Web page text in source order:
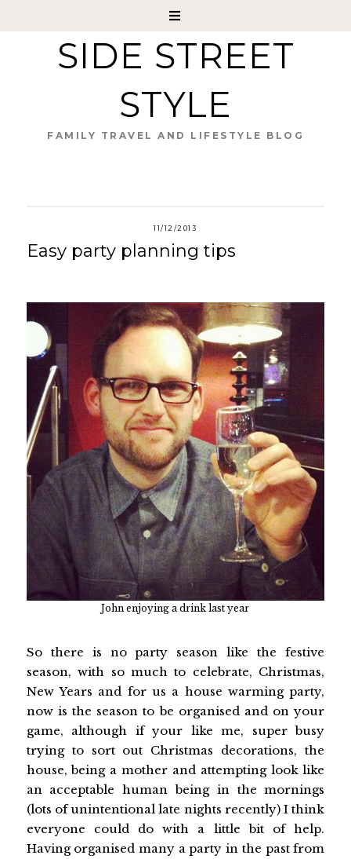
SIDE STREET
STYLE
FAMILY TRAVEL AND LIFESTYLE BLOG
11/12/2013
Easy party planning tips
John enjoying a drink last year
So there is no party season like the festive
season, with so much to celebrate, Christmas,
New Years and for us a house warming party,
now is the season to be organised and on your
game, although if your like me, super busy
trying to sort out Christmas decorations, the
house, being a mother and attempting look like
an acceptable human being in the mornings
(lots of unintentional late nights recently) I think
everyone could do with a little bit of help.
Having organised many a party in the past from